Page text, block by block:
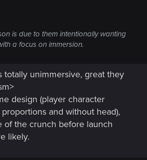
is due to them intentionally wanting
a focus on immersion.
totally unimmersive, great they
design (player character
and without head),
of the crunch before launch
likely.